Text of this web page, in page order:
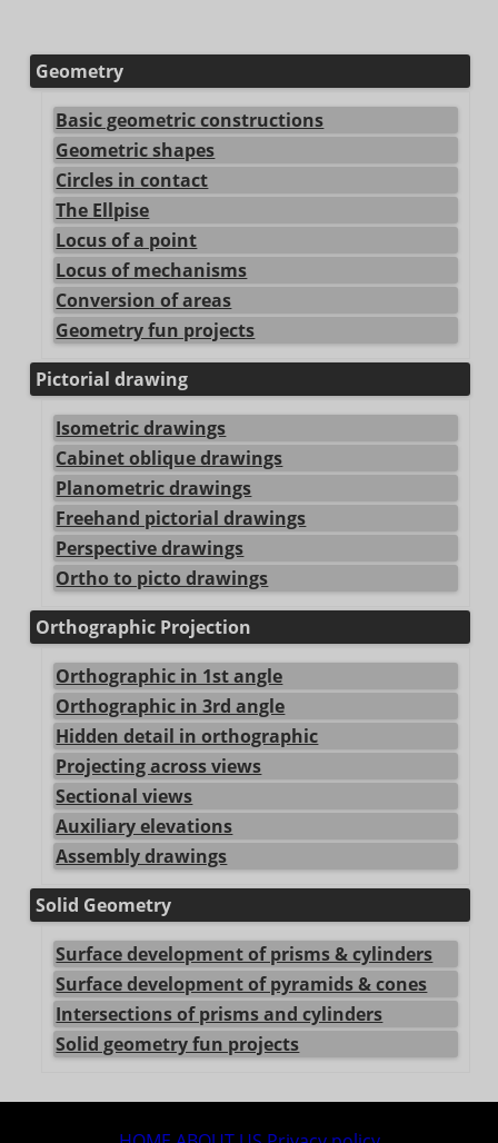
Geometry
Basic geometric constructions
Geometric shapes
Circles in contact
The Ellpise
Locus of a point
Locus of mechanisms
Conversion of areas
Geometry fun projects
Pictorial drawing
Isometric drawings
Cabinet oblique drawings
Planometric drawings
Freehand pictorial drawings
Perspective drawings
Ortho to picto drawings
Orthographic Projection
Orthographic in 1st angle
Orthographic in 3rd angle
Hidden detail in orthographic
Projecting across views
Sectional views
Auxiliary elevations
Assembly drawings
Solid Geometry
Surface development of prisms & cylinders
Surface development of pyramids & cones
Intersections of prisms and cylinders
Solid geometry fun projects